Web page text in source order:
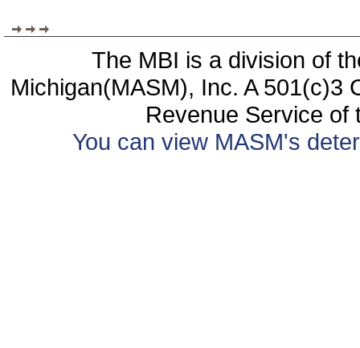
The MBI is a division of
Michigan(MASM), Inc. A 501(c)3
Revenue Service of
You can view MASM's